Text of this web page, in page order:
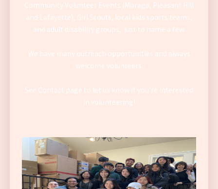
Community Volunteer Events (Moraga, Pleasant Hill
and Lafayette), Girl Scouts, local kids sports teams,
and adult disability groups, just to name a few.
We have many outreach opportunities and always
welcome volunteers.
See Contact page to let us know if you’re interested
in volunteering!